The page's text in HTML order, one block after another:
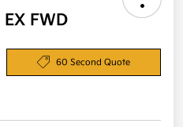
FWD
60 Second Quote